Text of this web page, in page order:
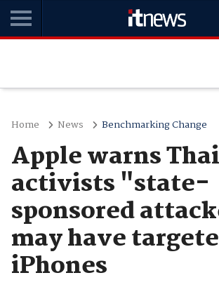
Home News Benchmarking Change
Apple warns Thai
activists "state-
sponsored
may have
iPhones